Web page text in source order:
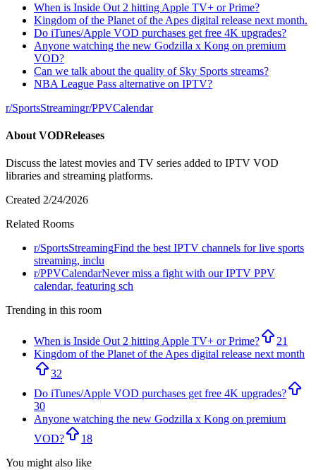
When is Inside Out 2 hitting Apple TV+ or Prime?
Kingdom of the Planet of the Apes digital release next month.
Do iTunes/Apple VOD purchases get free 4K upgrades?
Anyone watching the new Godzilla x Kong on premium
VOD?
Can we talk about the quality of Sky Sports streams?
NBA League Pass alternative on IPTV?
r/SportsStreamingr/PPVCalendar
About VODReleases
Discuss the latest movies and TV series added to IPTV VOD
libraries and streaming platforms.
Created 2/24/2026
Related Rooms
r/SportsStreamingFind the best IPTV channels for live sports
streaming, inclu
r/PPVCalendarNever miss a fight with our IPTV PPV
calendar, featuring sch
Trending in this room
When is Inside Out 2 hitting Apple TV+ or Prime?
21
Kingdom of the Planet of the Apes digital release next month
32
Do iTunes/Apple VOD purchases get free 4K upgrades?
30
Anyone watching the new Godzilla x Kong on premium
VOD?
18
You might also like